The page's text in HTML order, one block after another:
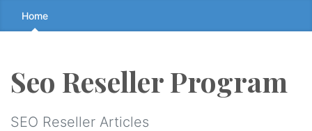
Skip
to
↷
Home
Seo Reseller Program
SEO Reseller Articles